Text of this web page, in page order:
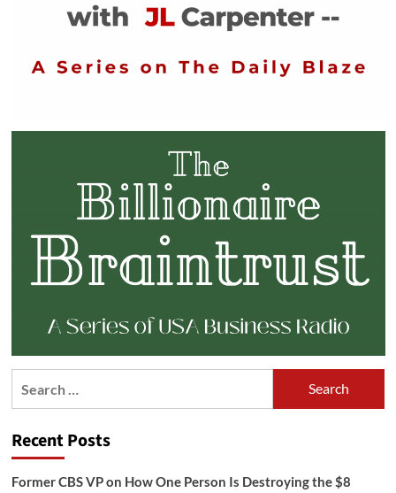
Recent Posts
Former CBS VP on How One Person Is Destroying the $8